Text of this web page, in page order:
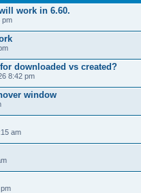
work in 6.60.
pm
downloaded vs created?
8:42 pm
window
am